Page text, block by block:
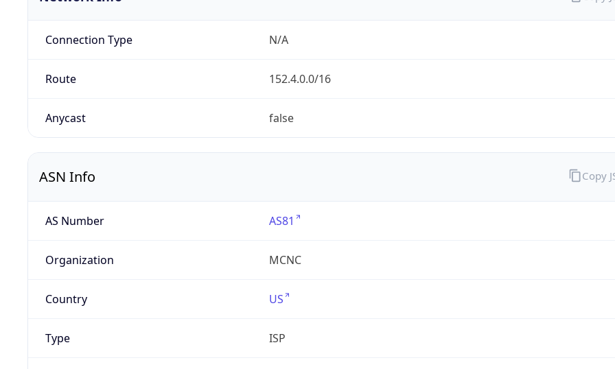
Connection Type N/A
Route 152.4.0.0/16
Anycast false
ASN Info
AS Number AS81
Organization MCNC
Country US
Type ISP
Copy